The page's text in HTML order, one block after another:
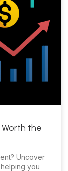
Worth the
Uncover
you